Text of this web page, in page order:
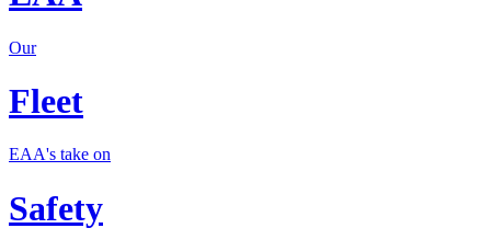
Our
Fleet
EAA's take on
Safety